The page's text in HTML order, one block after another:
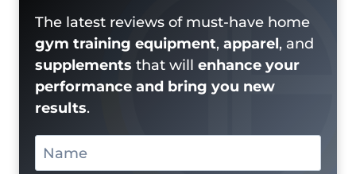
The latest reviews of must-have home
gym training equipment, apparel, and
supplements that will enhance your
performance and bring you new
results.